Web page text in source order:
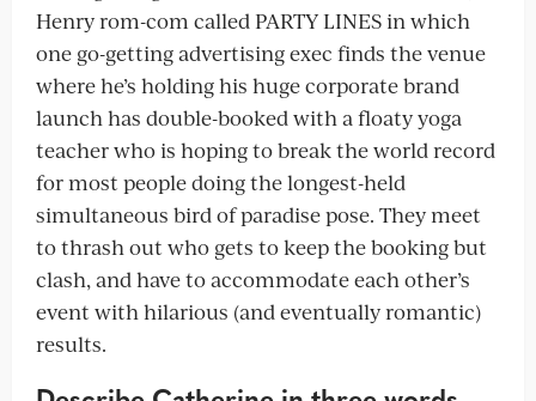
Henry rom-com called PARTY LINES in which
one go-getting advertising exec finds the venue
where he’s holding his huge corporate brand
launch has double-booked with a floaty yoga
teacher who is hoping to break the world record
for most people doing the longest-held
simultaneous bird of paradise pose. They meet
to thrash out who gets to keep the booking but
clash, and have to accommodate each other’s
event with hilarious (and eventually romantic)
results.